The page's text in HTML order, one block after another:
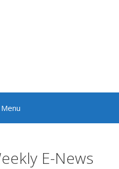
Menu
E-News